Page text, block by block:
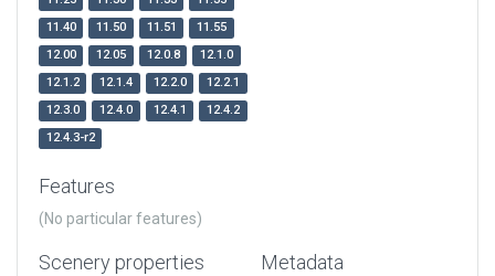
11.40
11.50 11.51
11.55
12.00
12.05 12.0.8
12.1.0
12.1.2
12.1.4 12.2.0
12.2.1
12.3.0
12.4.0 12.4.1
12.4.2
12.4.3-r2
Features
(No particular features)
Scenery properties Metadata